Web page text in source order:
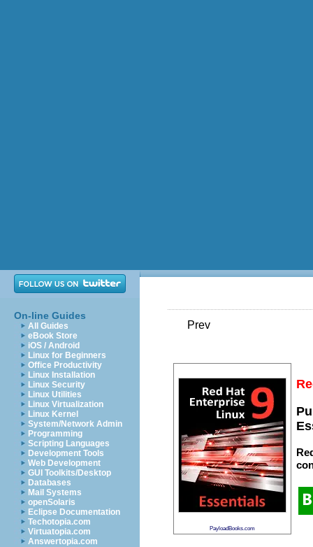
On-line Guides
All Guides
eBook Store
iOS / Android
Linux for Beginners
Office Productivity
Linux Installation
Linux Security
Linux Utilities
Linux Virtualization
Linux Kernel
System/Network Admin
Programming
Scripting Languages
Development Tools
Web Development
GUI Toolkits/Desktop
Databases
Mail Systems
openSolaris
Eclipse Documentation
Techotopia.com
Virtuatopia.com
Answertopia.com
Prev
PayloadBooks.com